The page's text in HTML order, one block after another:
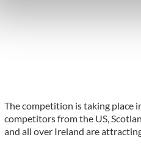
The competition is taking place
competitors from the US,
and all over Ireland are